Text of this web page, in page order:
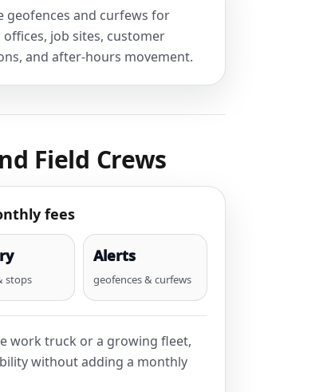
geofences and curfews for
offices, job sites, customer
and after-hours movement.
Field Crews
fees
stops
Alerts
geofences & curfews
work truck or a growing fleet,
without adding a monthly